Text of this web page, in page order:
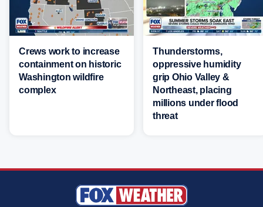
Crews work to increase
containment on historic
Washington wildfire
complex
Thunderstorms,
oppressive humidity
grip Ohio Valley &
Northeast, placing
millions under flood
threat